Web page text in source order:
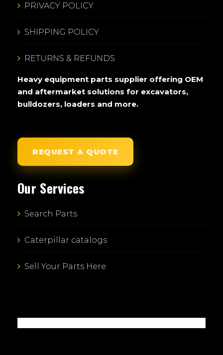
PRIVACY POLICY
SHIPPING POLICY
RETURNS & REFUNDS
Heavy equipment parts supplier offering OEM
and aftermarket solutions for excavators,
bulldozers, loaders and more.
REQUEST A QUOTE
Our Services
Search Parts
Caterpillar catalogs
Sell Your Parts Here